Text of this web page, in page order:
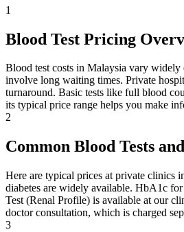
1
Blood Test Pricing
Blood test costs in Malaysia vary widely
involve long waiting times. Private
turnaround. Basic tests like full blood
its typical price range helps you make
2
Common Blood Tests
Here are typical prices at private
diabetes are widely available. HbA1c
Test (Renal Profile) is available at our
doctor consultation, which is charged
3